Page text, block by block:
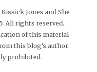
Jones and She
All rights reserved.
of this material
this blog’s author
prohibited.